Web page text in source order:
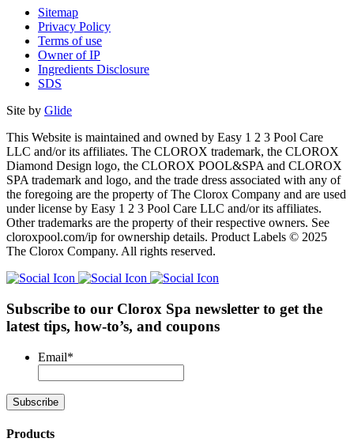
Sitemap
Privacy Policy
Terms of use
Owner of IP
Ingredients Disclosure
SDS
Site by Glide
This Website is maintained and owned by Easy 1 2 3 Pool Care
LLC and/or its affiliates. The CLOROX trademark, the CLOROX
Diamond Design logo, the CLOROX POOL&SPA and CLOROX
SPA trademark and logo, and the trade dress associated with any of
the foregoing are the property of The Clorox Company and are used
under license by Easy 1 2 3 Pool Care LLC and/or its affiliates.
Other trademarks are the property of their respective owners. See
cloroxpool.com/ip for ownership details. Product Labels © 2025
The Clorox Company. All rights reserved.
Subscribe to our Clorox Spa newsletter to get the
latest tips, how-to’s, and coupons
Email*
Products